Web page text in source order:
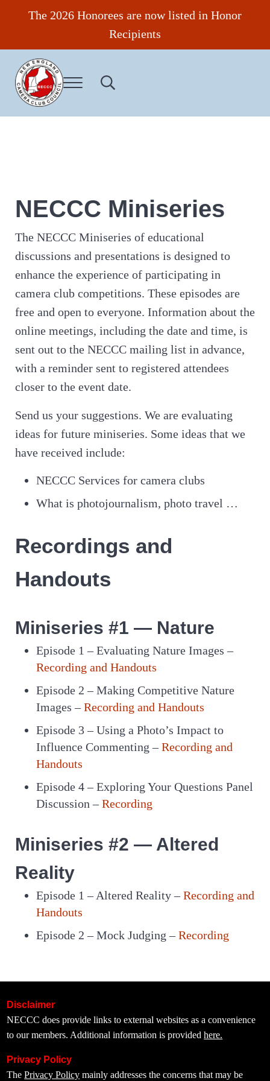
Skip to main content
Skip to header right navigation
Skip to site footer
The 2026 Honorees are now listed in Honor
Recipients
New England Camera Club Council
Menu Search...
NECCC Miniseries
The NECCC Miniseries of educational
discussions and presentations is designed to
enhance the experience of participating in
camera club competitions. These episodes are
free and open to everyone. Information about the
online meetings, including the date and time, is
sent out to the NECCC mailing list in advance,
with a reminder sent to registered attendees
closer to the event date.
Send us your suggestions. We are evaluating
ideas for future miniseries. Some ideas that we
have received include:
NECCC Services for camera clubs
What is photojournalism, photo travel …
Recordings and
Handouts
Miniseries #1 — Nature
Episode 1 – Evaluating Nature Images –
Recording and Handouts
Episode 2 – Making Competitive Nature
Images –Recording and Handouts
Episode 3 – Using a Photo’s Impact to
Influence Commenting –Recording and
Handouts
Episode 4 – Exploring Your Questions Panel
Discussion –Recording
Miniseries #2 — Altered
Reality
Episode 1 – Altered Reality –Recording and
Handouts
Episode 2 – Mock Judging –Recording
Disclaimer
NECCC does provide links to external websites as a convenience
to our members. Additional information is providedhere.
Privacy Policy
ThePrivacy Policy mainly addresses the concerns that may be